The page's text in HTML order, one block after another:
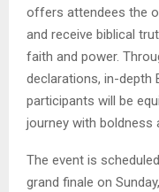
offers attendees the
and receive biblical
faith and power.
declarations, in-depth
participants will be
journey with boldness
The event is
grand finale on